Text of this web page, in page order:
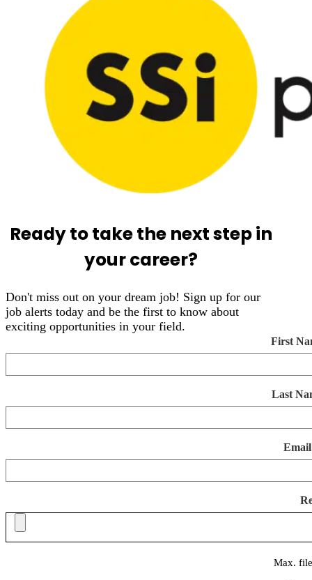
Ready to take the next step in
your career?
Don't miss out on your dream job! Sign up for our
job alerts today and be the first to know about
exciting opportunities in your field.
First
Last
Email
Max.